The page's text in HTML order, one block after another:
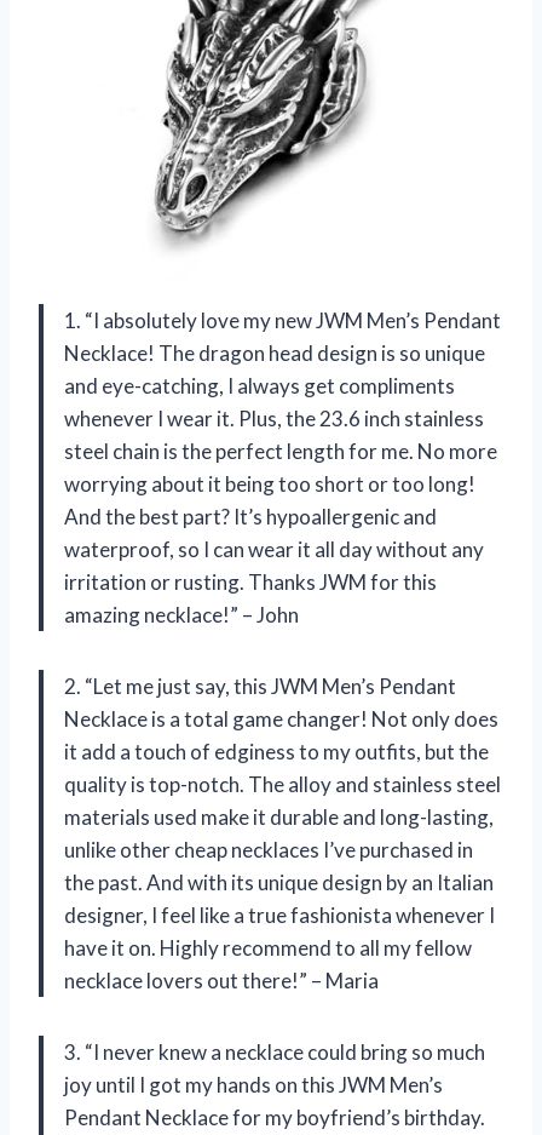
1. “I absolutely love my new JWM Men’s Pendant
Necklace! The dragon head design is so unique
and eye-catching, I always get compliments
whenever I wear it. Plus, the 23.6 inch stainless
steel chain is the perfect length for me. No more
worrying about it being too short or too long!
And the best part? It’s hypoallergenic and
waterproof, so I can wear it all day without any
irritation or rusting. Thanks JWM for this
amazing necklace!” – John
2. “Let me just say, this JWM Men’s Pendant
Necklace is a total game changer! Not only does
it add a touch of edginess to my outfits, but the
quality is top-notch. The alloy and stainless steel
materials used make it durable and long-lasting,
unlike other cheap necklaces I’ve purchased in
the past. And with its unique design by an Italian
designer, I feel like a true fashionista whenever I
have it on. Highly recommend to all my fellow
necklace lovers out there!” – Maria
3. “I never knew a necklace could bring so much
joy until I got my hands on this JWM Men’s
Pendant Necklace for my boyfriend’s birthday.